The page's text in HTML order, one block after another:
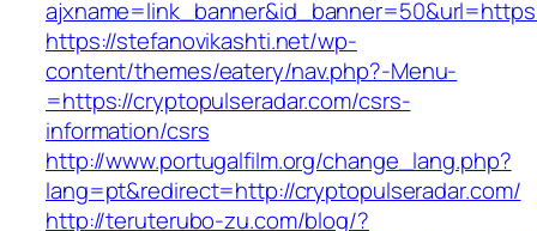
https://stefanovikashti.net/wp-
content/themes/eatery/nav.php?-Menu-
=https://cryptopulseradar.com/csrs-
information/csrs
http://www.portugalfilm.org/change_lang.php?
lang=pt&redirect=http://cryptopulseradar.com/
http://teruterubo-zu.com/blog/?